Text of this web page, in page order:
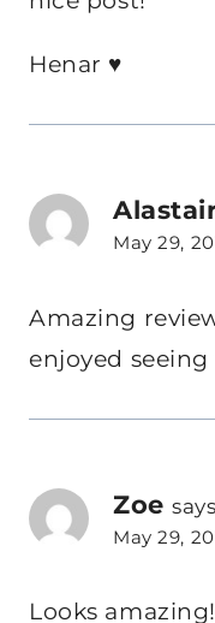
Henar ♥
May 29,
Amazing
enjoyed
Zoe
May 29,
Looks